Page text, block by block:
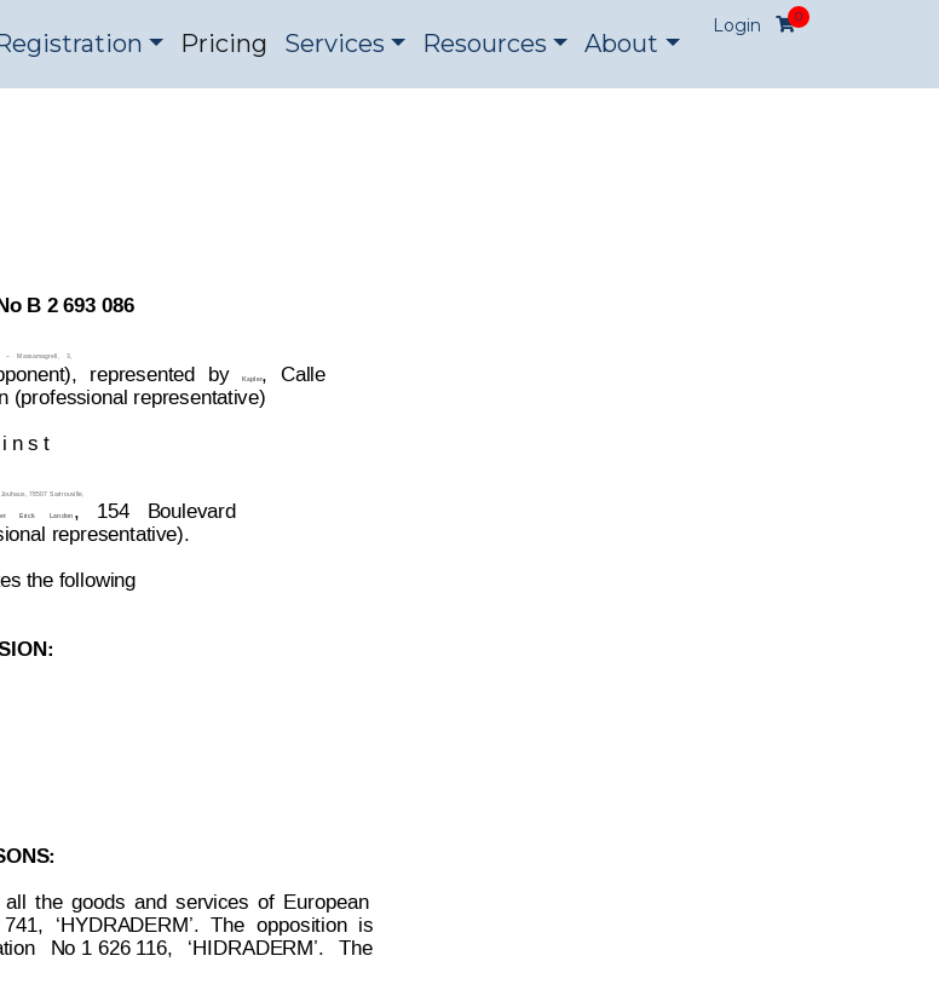
Pricing Services Resources About
Login 0
B 2 693 086
– Massamagrell, 3,
represented by Kapler,
Calle
(professional representative)
n s t
Jouhaux, 78507 Sartrouville,
Erick Lan don , 154
Boulevard
representative).
the following
all the goods and services of
European
741, ‘HYDRADERM’. he opposition
is
  N
o 1 626 116, ‘HIDRADERM’.
The